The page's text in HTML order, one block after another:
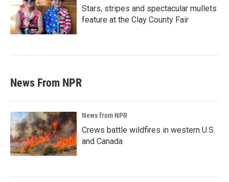
Stars, stripes and spectacular mullets
feature at the Clay County Fair
News From NPR
News from NPR
Crews battle wildfires in western U.S.
and Canada